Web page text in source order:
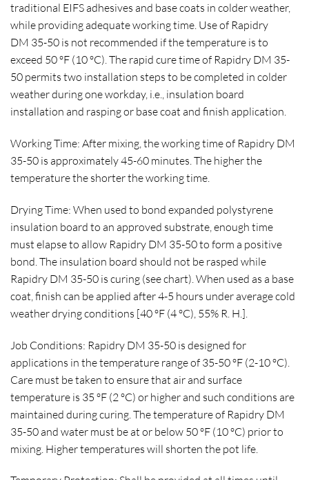
traditional EIFS adhesives and base coats in colder weather,
while providing adequate working time. Use of Rapidry
DM 35-50 is not recommended if the temperature is to
exceed 50 ºF (10 ºC). The rapid cure time of Rapidry DM 35-
50 permits two installation steps to be completed in colder
weather during one workday, i.e., insulation board
installation and rasping or base coat and finish application.
Working Time: After mixing, the working time of Rapidry DM
35-50 is approximately 45-60 minutes. The higher the
temperature the shorter the working time.
Drying Time: When used to bond expanded polystyrene
insulation board to an approved substrate, enough time
must elapse to allow Rapidry DM 35-50 to form a positive
bond. The insulation board should not be rasped while
Rapidry DM 35-50 is curing (see chart). When used as a base
coat, finish can be applied after 4-5 hours under average cold
weather drying conditions [40 ºF (4 ºC), 55% R. H.].
Job Conditions: Rapidry DM 35-50 is designed for
applications in the temperature range of 35-50 ºF (2-10 ºC).
Care must be taken to ensure that air and surface
temperature is 35 ºF (2 ºC) or higher and such conditions are
maintained during curing. The temperature of Rapidry DM
35-50 and water must be at or below 50 ºF (10 ºC) prior to
mixing. Higher temperatures will shorten the pot life.